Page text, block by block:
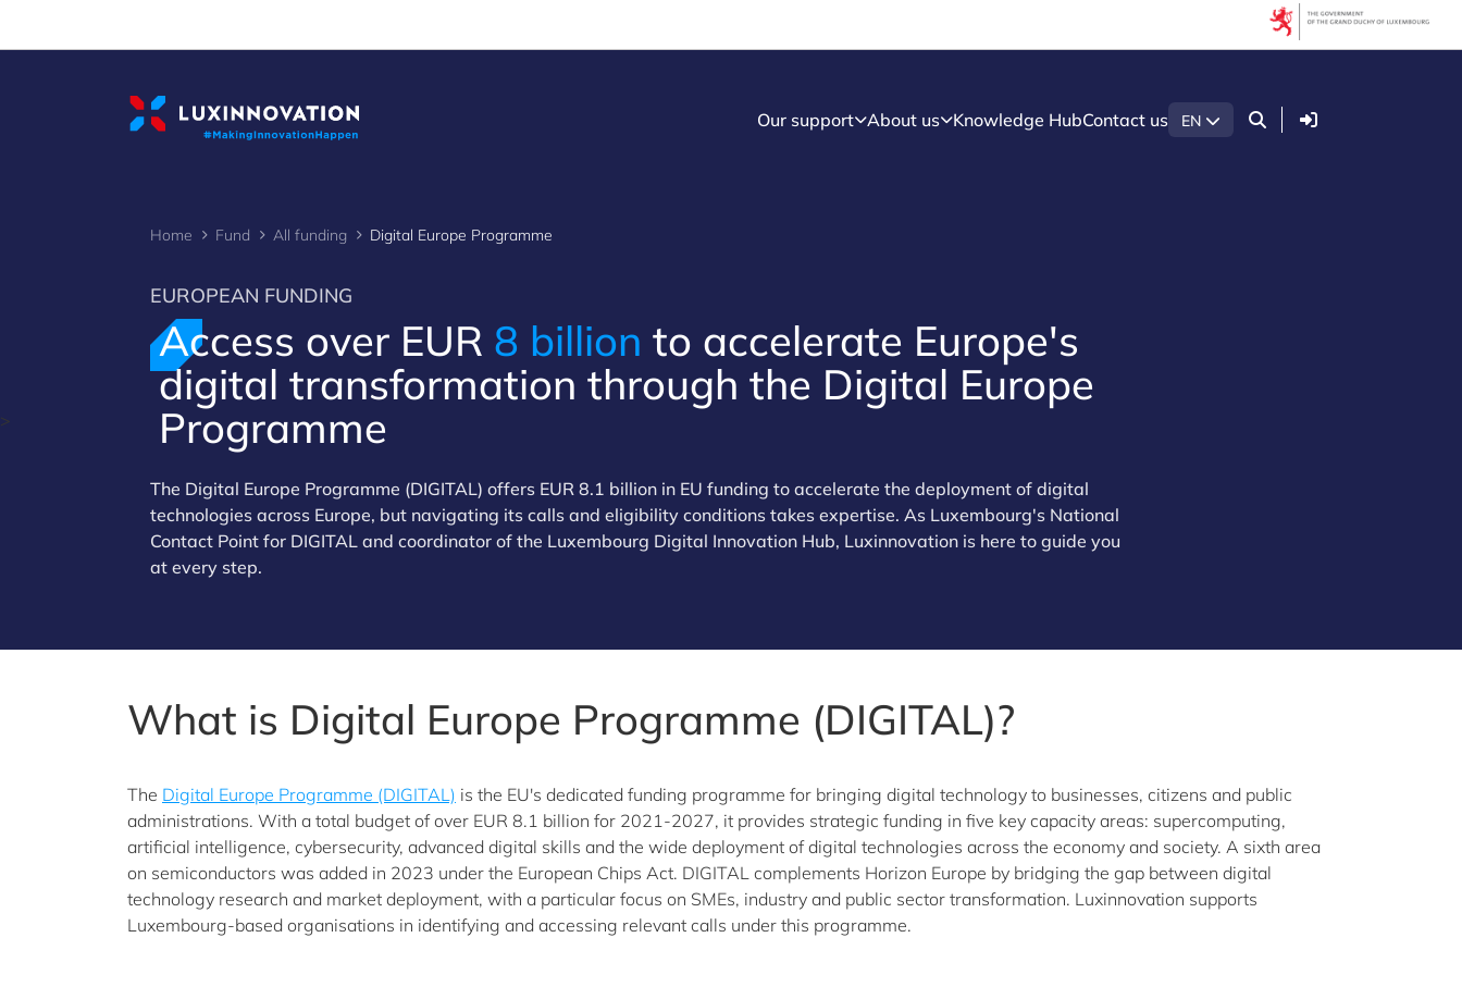
Our support About us Knowledge HubContact us EN Login
>
Home Fund All funding Digital Europe Programme
EUROPEAN FUNDING
Access over EUR 8 billion to accelerate Europe's
digital transformation through the Digital Europe
Programme
The Digital Europe Programme (DIGITAL) offers EUR 8.1 billion in EU funding to accelerate the deployment of digital
technologies across Europe, but navigating its calls and eligibility conditions takes expertise. As Luxembourg's National
Contact Point for DIGITAL and coordinator of the Luxembourg Digital Innovation Hub, Luxinnovation is here to guide you
at every step.
What is Digital Europe Programme (DIGITAL)?
The Digital Europe Programme (DIGITAL) is the EU's dedicated funding programme for bringing digital technology to businesses, citizens and public
administrations. With a total budget of over EUR 8.1 billion for 2021-2027, it provides strategic funding in five key capacity areas: supercomputing,
artificial intelligence, cybersecurity, advanced digital skills and the wide deployment of digital technologies across the economy and society. A sixth area
on semiconductors was added in 2023 under the European Chips Act. DIGITAL complements Horizon Europe by bridging the gap between digital
technology research and market deployment, with a particular focus on SMEs, industry and public sector transformation. Luxinnovation supports
Luxembourg-based organisations in identifying and accessing relevant calls under this programme.